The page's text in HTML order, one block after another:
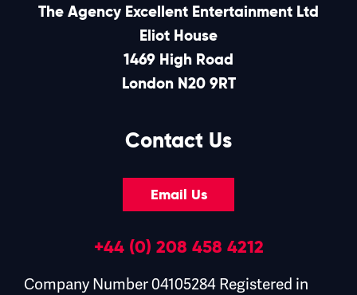
The Agency Excellent Entertainment Ltd
Eliot House
1469 High Road
London N20 9RT
Contact Us
Email Us
+44 (0) 208 458 4212
Company Number 04105284 Registered in